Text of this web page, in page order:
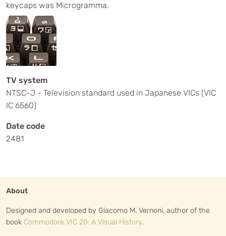
keycaps was Microgramma.
TV system
NTSC-J - Television standard used in Japanese VICs (VIC
IC 6560)
Date code
2481
About
Designed and developed by Giacomo M. Vernoni, author of the
book Commodore VIC 20: A Visual History.